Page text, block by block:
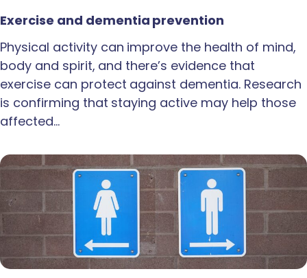
Exercise and dementia prevention
Physical activity can improve the health of mind,
body and spirit, and there’s evidence that
exercise can protect against dementia. Research
is confirming that staying active may help those
affected…